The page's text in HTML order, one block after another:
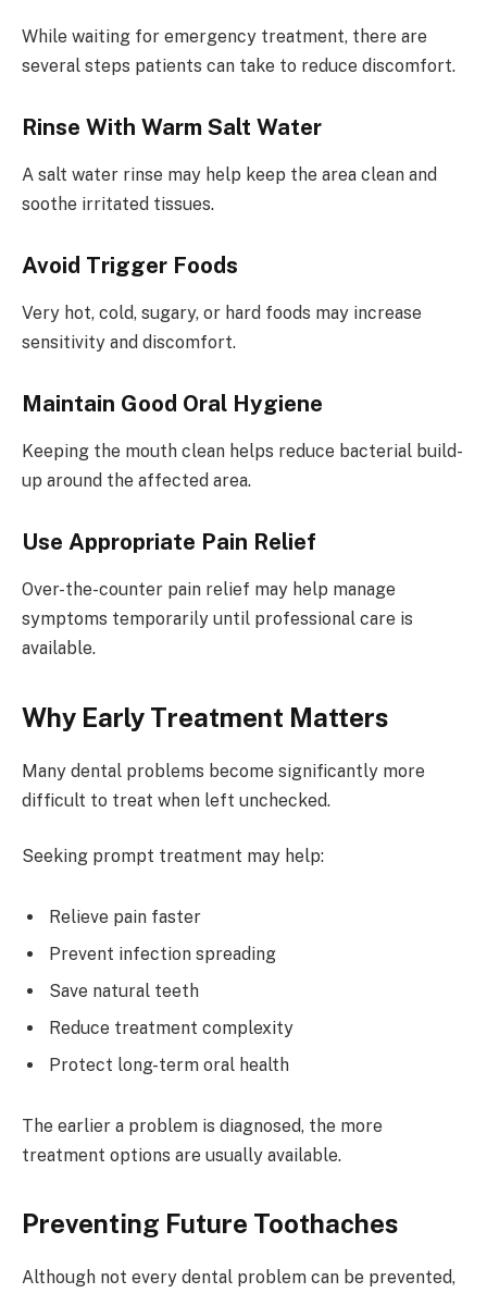
While waiting for emergency treatment, there are
several steps patients can take to reduce discomfort.
Rinse With Warm Salt Water
A salt water rinse may help keep the area clean and
soothe irritated tissues.
Avoid Trigger Foods
Very hot, cold, sugary, or hard foods may increase
sensitivity and discomfort.
Maintain Good Oral Hygiene
Keeping the mouth clean helps reduce bacterial build-
up around the affected area.
Use Appropriate Pain Relief
Over-the-counter pain relief may help manage
symptoms temporarily until professional care is
available.
Why Early Treatment Matters
Many dental problems become significantly more
difficult to treat when left unchecked.
Seeking prompt treatment may help:
Relieve pain faster
Prevent infection spreading
Save natural teeth
Reduce treatment complexity
Protect long-term oral health
The earlier a problem is diagnosed, the more
treatment options are usually available.
Preventing Future Toothaches
Although not every dental problem can be prevented,